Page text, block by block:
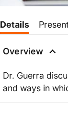
Details
Overview
Dr. Guerra
and ways in